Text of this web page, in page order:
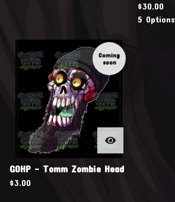
$30.00
5 Options
Coming
soon
GOHP - Tomm Zombie Head
$3.00